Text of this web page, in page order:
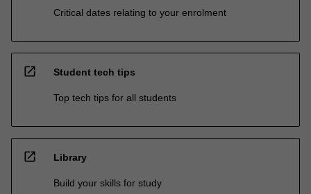
Critical dates relating to your enrolment
open_in_new Student tech tips
Top tech tips for all students
open_in_new Library
Build your skills for study